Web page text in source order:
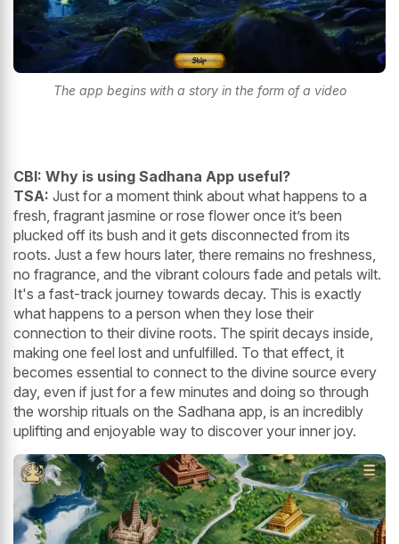
The app begins with a story in the form of a video
CBI: Why is using Sadhana App useful?
TSA: Just for a moment think about what happens to a
fresh, fragrant jasmine or rose flower once it’s been
plucked off its bush and it gets disconnected from its
roots. Just a few hours later, there remains no freshness,
no fragrance, and the vibrant colours fade and petals wilt.
It's a fast-track journey towards decay. This is exactly
what happens to a person when they lose their
connection to their divine roots. The spirit decays inside,
making one feel lost and unfulfilled. To that effect, it
becomes essential to connect to the divine source every
day, even if just for a few minutes and doing so through
the worship rituals on the Sadhana app, is an incredibly
uplifting and enjoyable way to discover your inner joy.